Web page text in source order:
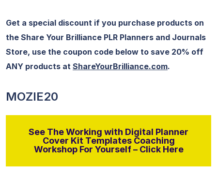
Get a special discount if you purchase products on
the Share Your Brilliance PLR Planners and Journals
Store, use the coupon code below to save 20% off
ANY products at ShareYourBrilliance.com.
MOZIE20
See The Working with Digital Planner
Cover Kit Templates Coaching
Workshop For Yourself – Click Here